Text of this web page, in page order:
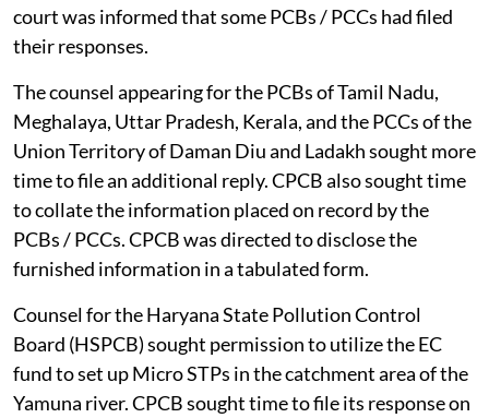
court was informed that some PCBs / PCCs had filed
their responses.
The counsel appearing for the PCBs of Tamil Nadu,
Meghalaya, Uttar Pradesh, Kerala, and the PCCs of the
Union Territory of Daman Diu and Ladakh sought more
time to file an additional reply. CPCB also sought time
to collate the information placed on record by the
PCBs / PCCs. CPCB was directed to disclose the
furnished information in a tabulated form.
Counsel for the Haryana State Pollution Control
Board (HSPCB) sought permission to utilize the EC
fund to set up Micro STPs in the catchment area of the
Yamuna river. CPCB sought time to file its response on